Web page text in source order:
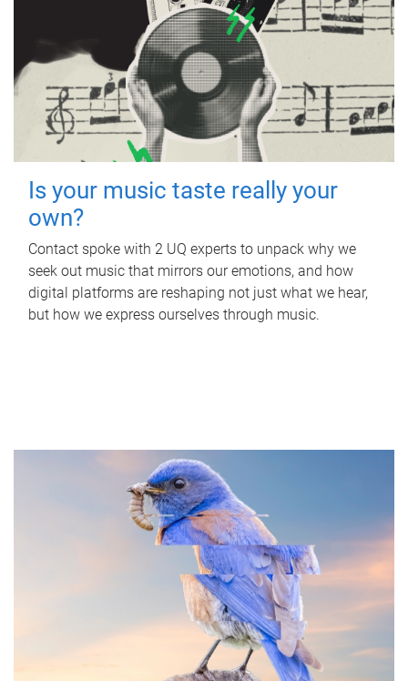
Is your music taste really your
own?
Contact spoke with 2 UQ experts to unpack why we
seek out music that mirrors our emotions, and how
digital platforms are reshaping not just what we hear,
but how we express ourselves through music.